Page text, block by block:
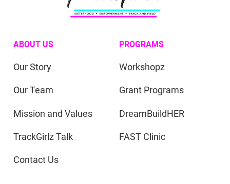
ABOUT US
Our Story
Our Team
Mission and Values
TrackGirlz Talk
Contact Us
PROGRAMS
Workshopz
Grant Programs
DreamBuildHER
FAST Clinic